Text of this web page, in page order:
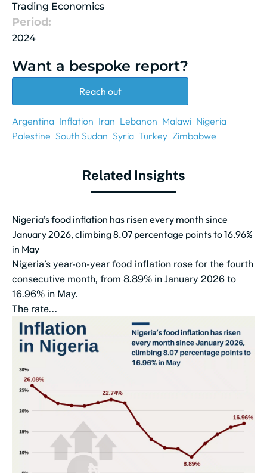
Trading Economics
Period:
2024
Want a bespoke report?
Reach out
Argentina Inflation Iran Lebanon Malawi Nigeria
Palestine South Sudan Syria Turkey Zimbabwe
Related Insights
Nigeria’s food inflation has risen every month since
January 2026, climbing 8.07 percentage points to 16.96%
in May
Nigeria’s year-on-year food inflation rose for the fourth
consecutive month, from 8.89% in January 2026 to
16.96% in May.
The rate...